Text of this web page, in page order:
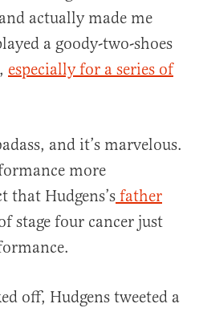
actually made me
a goody-two-shoes
especially for a series of
and it’s marvelous.
more
that Hudgens’s father
stage four cancer just
off, Hudgens tweeted a